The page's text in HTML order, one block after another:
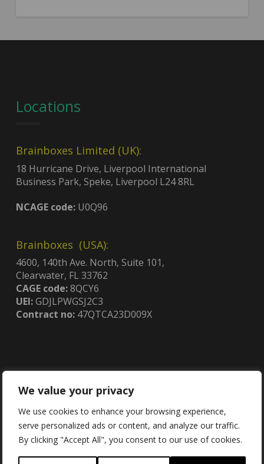
We value your privacy
We use cookies to enhance your browsing experience,
serve personalized ads or content, and analyze our traffic.
By clicking "Accept All", you consent to our use of cookies.
Locations
Brainboxes Limited (UK):
18 Hurricane Drive, Liverpool International
Business Park, Speke, Liverpool L24 8RL
NCAGE code:U0Q96
Brainboxes (USA):
4600, 140th Ave. North, Suite 101,
Clearwater, FL 33762
CAGE code:8QCY6
UEI:GDJLPWGSJ2C3
Contract no:47QTCA23D009X
Contact
Contact Us
Email